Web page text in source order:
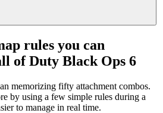
rules you can
of Duty Black Ops 6
memorizing fifty attachment combos.
by using a few simple rules during a
to manage in real time.